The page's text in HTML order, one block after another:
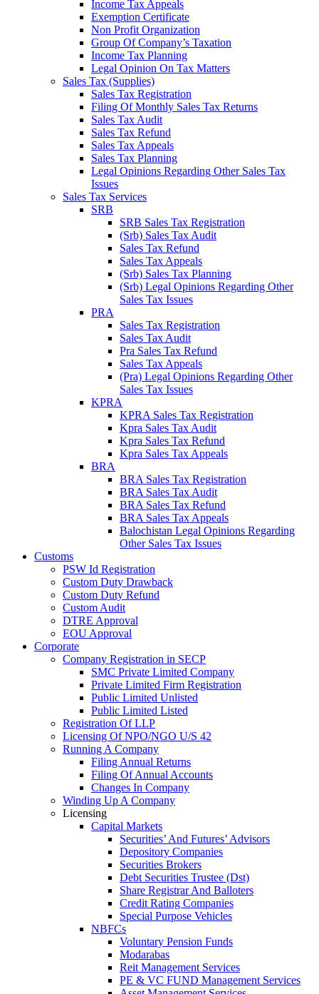
Income Tax Appeals
Exemption Certificate
Non Profit Organization
Group Of Company’s Taxation
Income Tax Planning
Legal Opinion On Tax Matters
Sales Tax (Supplies)
Sales Tax Registration
Filing Of Monthly Sales Tax Returns
Sales Tax Audit
Sales Tax Refund
Sales Tax Appeals
Sales Tax Planning
Legal Opinions Regarding Other Sales Tax
Issues
Sales Tax Services
SRB
SRB Sales Tax Registration
(Srb) Sales Tax Audit
Sales Tax Refund
Sales Tax Appeals
(Srb) Sales Tax Planning
(Srb) Legal Opinions Regarding Other
Sales Tax Issues
PRA
Sales Tax Registration
Sales Tax Audit
Pra Sales Tax Refund
Sales Tax Appeals
(Pra) Legal Opinions Regarding Other
Sales Tax Issues
KPRA
KPRA Sales Tax Registration
Kpra Sales Tax Audit
Kpra Sales Tax Refund
Kpra Sales Tax Appeals
BRA
BRA Sales Tax Registration
BRA Sales Tax Audit
BRA Sales Tax Refund
BRA Sales Tax Appeals
Balochistan Legal Opinions Regarding
Other Sales Tax Issues
Customs
PSW Id Registration
Custom Duty Drawback
Custom Duty Refund
Custom Audit
DTRE Approval
EOU Approval
Corporate
Company Registration in SECP
SMC Private Limited Company
Private Limited Firm Registration
Public Limited Unlisted
Public Limited Listed
Registration Of LLP
Licensing Of NPO/NGO U/S 42
Running A Company
Filing Annual Returns
Filing Of Annual Accounts
Changes In Company
Winding Up A Company
Licensing
Capital Markets
Securities’ And Futures’ Advisors
Depository Companies
Securities Brokers
Debt Securities Trustee (Dst)
Share Registrar And Balloters
Credit Rating Companies
Special Purpose Vehicles
NBFCs
Voluntary Pension Funds
Modarabas
Reit Management Services
PE & VC FUND Management Services